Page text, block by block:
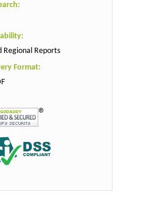
Regional Reports
Format: